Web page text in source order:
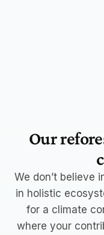
Our
We don’t believe
in holistic
for a climate
where your